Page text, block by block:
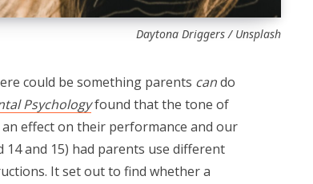
Daytona Driggers / Unsplash
could be something parents cando
Psychologyfound that the tone of
effect on their performance and our
and 15) had parents use different
It set out to find whether a